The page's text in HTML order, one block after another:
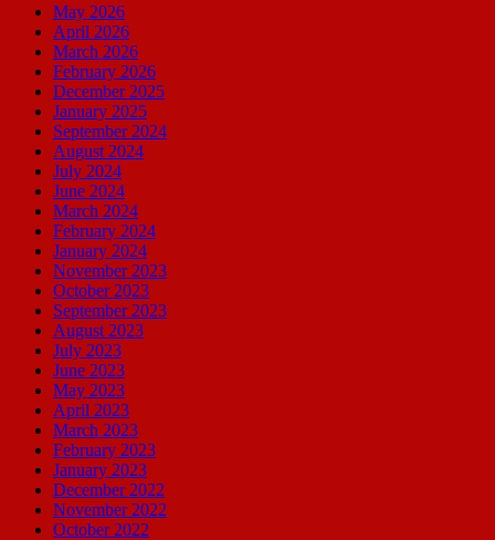
May 2026
April 2026
March 2026
February 2026
December 2025
January 2025
September 2024
August 2024
July 2024
June 2024
March 2024
February 2024
January 2024
November 2023
October 2023
September 2023
August 2023
July 2023
June 2023
May 2023
April 2023
March 2023
February 2023
January 2023
December 2022
November 2022
October 2022